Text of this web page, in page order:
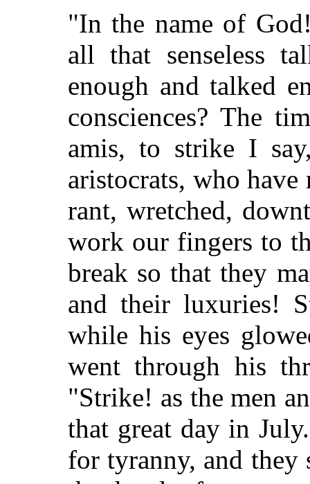
"In the name of
all that senseless
enough and talked
consciences? The
amis, to strike I
aristocrats, who
rant, wretched,
work our fingers to
break so that they
and their luxuries!
while his eyes
went through his
"Strike! as the men
that great day in
for tyranny, and they